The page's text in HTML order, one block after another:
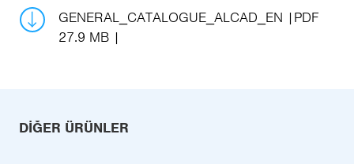
GENERAL_CATALOGUE_ALCAD_EN
PDF
27.9 MB
DIĞER ÜRÜNLER